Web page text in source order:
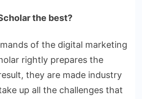
the best?
of the digital marketing
rightly prepares the
they are made industry
up all the challenges that